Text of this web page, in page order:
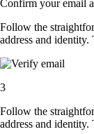
Confirm your email
Follow the
address and
3
Follow the
address and